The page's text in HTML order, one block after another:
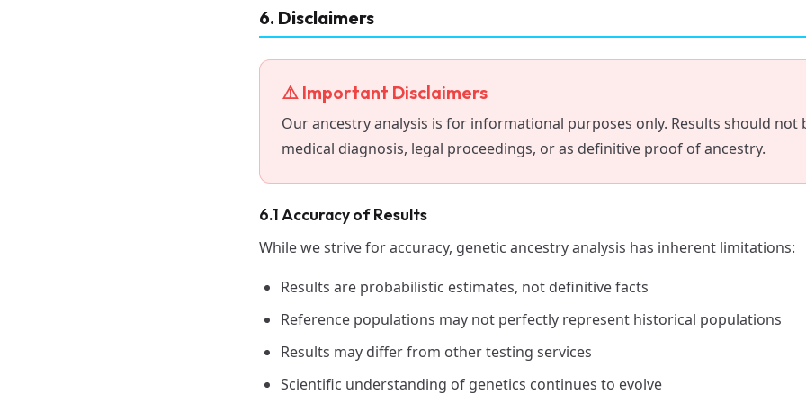
6. Disclaimers
⚠️ Important Disclaimers
Our ancestry analysis is for informational purposes only. Results should not
medical diagnosis, legal proceedings, or as definitive proof of ancestry.
6.1 Accuracy of Results
While we strive for accuracy, genetic ancestry analysis has inherent limitations:
Results are probabilistic estimates, not definitive facts
Reference populations may not perfectly represent historical populations
Results may differ from other testing services
Scientific understanding of genetics continues to evolve